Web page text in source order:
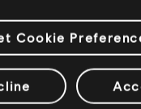
Cookie